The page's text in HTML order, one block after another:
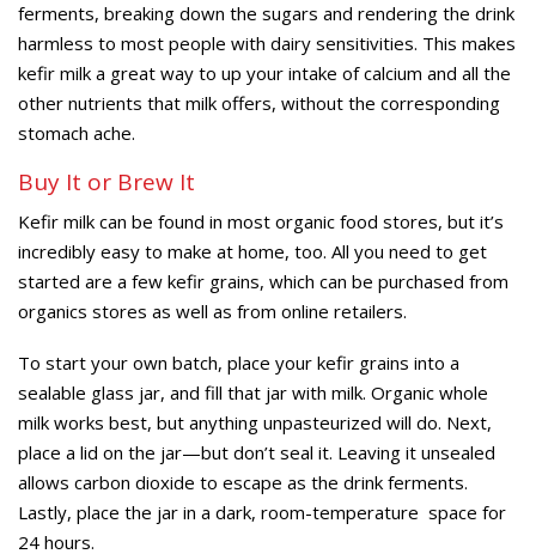
ferments, breaking down the sugars and rendering the drink
harmless to most people with dairy sensitivities. This makes
kefir milk a great way to up your intake of calcium and all the
other nutrients that milk offers, without the corresponding
stomach ache.
Buy It or Brew It
Kefir milk can be found in most organic food stores, but it’s
incredibly easy to make at home, too. All you need to get
started are a few kefir grains, which can be purchased from
organics stores as well as from online retailers.
To start your own batch, place your kefir grains into a
sealable glass jar, and fill that jar with milk. Organic whole
milk works best, but anything unpasteurized will do. Next,
place a lid on the jar—but don’t seal it. Leaving it unsealed
allows carbon dioxide to escape as the drink ferments.
Lastly, place the jar in a dark, room-temperature space for
24 hours.